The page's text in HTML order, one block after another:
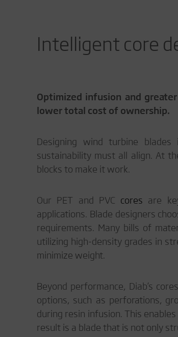
Intelligent core
Optimized infusion and
lower total cost of ownership.
Designing wind turbine
sustainability must all align. At
blocks to make it work.
Our PET and PVC cores are
applications. Blade designers
requirements. Many bills of
utilizing high-density grades in
minimize weight.
Beyond performance, Diab’s
options, such as perforations,
during resin infusion. This
result is a blade that is not only